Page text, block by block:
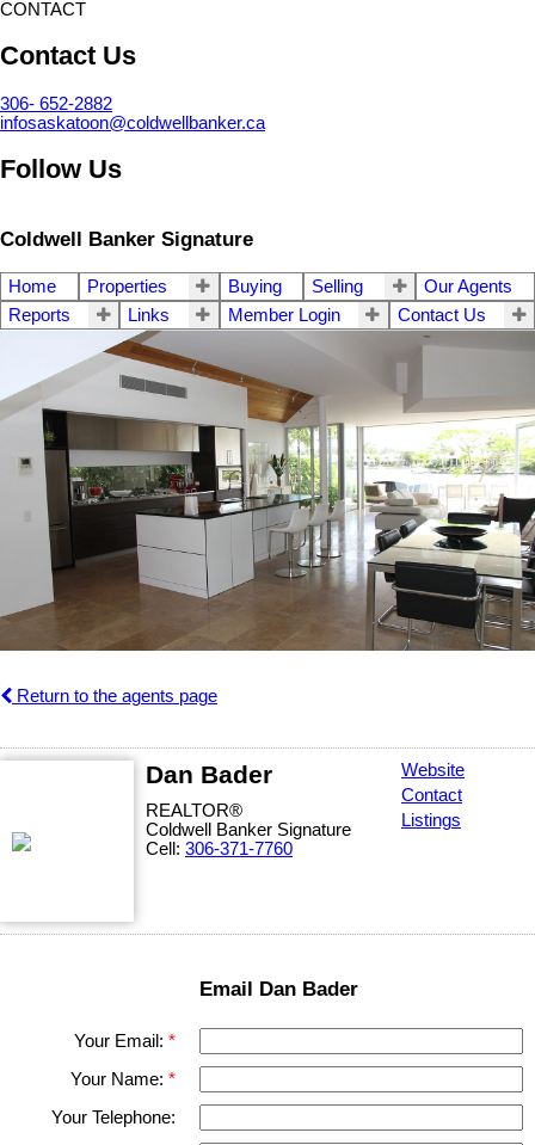
CONTACT
Contact Us
306- 652-2882
infosaskatoon@coldwellbanker.ca
Follow Us
Coldwell Banker Signature
Home Properties Buying Selling
Our Agents
Reports
Links Member Login Contact Us
Return to the agents page
Dan Bader
REALTOR®
Coldwell Banker Signature
Cell: 306-371-7760
Website
Contact
Listings
Email Dan Bader
Your Email:
Your Name:
Your Telephone: